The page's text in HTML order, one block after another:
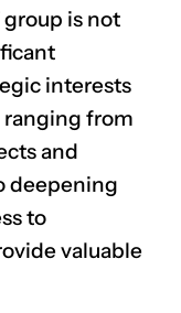
is not
interests
ranging from
and
deepening
to
valuable